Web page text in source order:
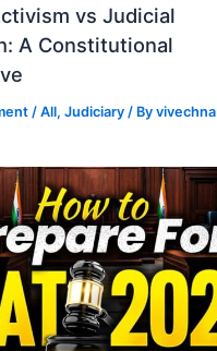
vs Judicial
A Constitutional
/All,Judiciary / Byvivechna